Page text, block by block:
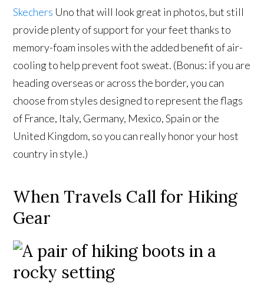
Skechers Uno that will look great in photos, but still
provide plenty of support for your feet thanks to
memory-foam insoles with the added benefit of air-
cooling to help prevent foot sweat. (Bonus: if you are
heading overseas or across the border, you can
choose from styles designed to represent the flags
of France, Italy, Germany, Mexico, Spain or the
United Kingdom, so you can really honor your host
country in style.)
When Travels Call for Hiking
Gear